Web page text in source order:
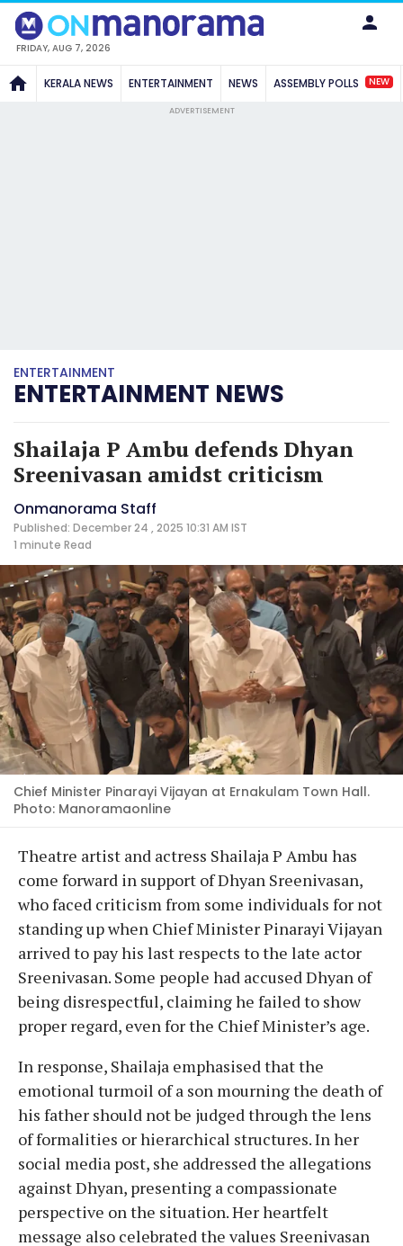
FRIDAY, AUG 7, 2026
KERALA NEWS ENTERTAINMENT NEWS ASSEMBLY POLLS NEW
ADVERTISEMENT
ENTERTAINMENT
ENTERTAINMENT NEWS
Shailaja P Ambu defends Dhyan
Sreenivasan amidst criticism
Onmanorama Staff
Published: December 24 , 2025 10:31 AM IST
1 minute Read
Chief Minister Pinarayi Vijayan at Ernakulam Town Hall.
Photo: Manoramaonline
Theatre artist and actress Shailaja P Ambu has
come forward in support of Dhyan Sreenivasan,
who faced criticism from some individuals for not
standing up when Chief Minister Pinarayi Vijayan
arrived to pay his last respects to the late actor
Sreenivasan. Some people had accused Dhyan of
being disrespectful, claiming he failed to show
proper regard, even for the Chief Minister’s age.
In response, Shailaja emphasised that the
emotional turmoil of a son mourning the death of
his father should not be judged through the lens
of formalities or hierarchical structures. In her
social media post, she addressed the allegations
against Dhyan, presenting a compassionate
perspective on the situation. Her heartfelt
message also celebrated the values Sreenivasan